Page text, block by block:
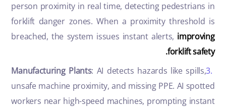
person proximity in real time, detecting pedestrians in
forklift danger zones. When a proximity threshold is
breached, the system issues instant alerts, improving
forklift safety.
Manufacturing Plants: AI detects hazards like spills,
unsafe machine proximity, and missing PPE. AI spotted
workers near high-speed machines, prompting instant